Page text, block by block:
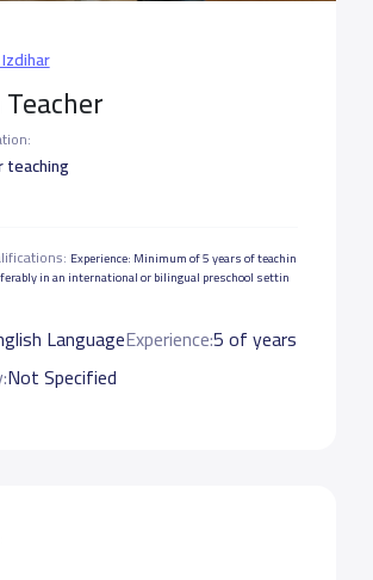
teaching
Experience: Minimum of 5 years of teachin
in an international or bilingual preschool settin
LanguageExperience:5 of years
Not Specified